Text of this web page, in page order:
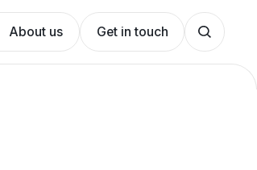
About us Get in touch